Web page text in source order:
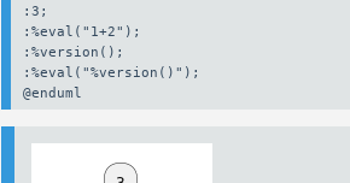
:3;
:%eval("1+2");
:%version();
:%eval("%version()");
@enduml